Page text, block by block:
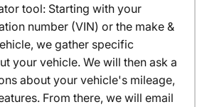
tool: Starting with your
number (VIN) or the make &
we gather specific
your vehicle. We will then ask a
about your vehicle's mileage,
From there, we will email